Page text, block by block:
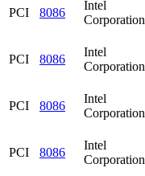
PCI 8086
Intel
Corporation
PCI 8086
Intel
Corporation
PCI 8086
Intel
Corporation
PCI 8086
Intel
Corporation